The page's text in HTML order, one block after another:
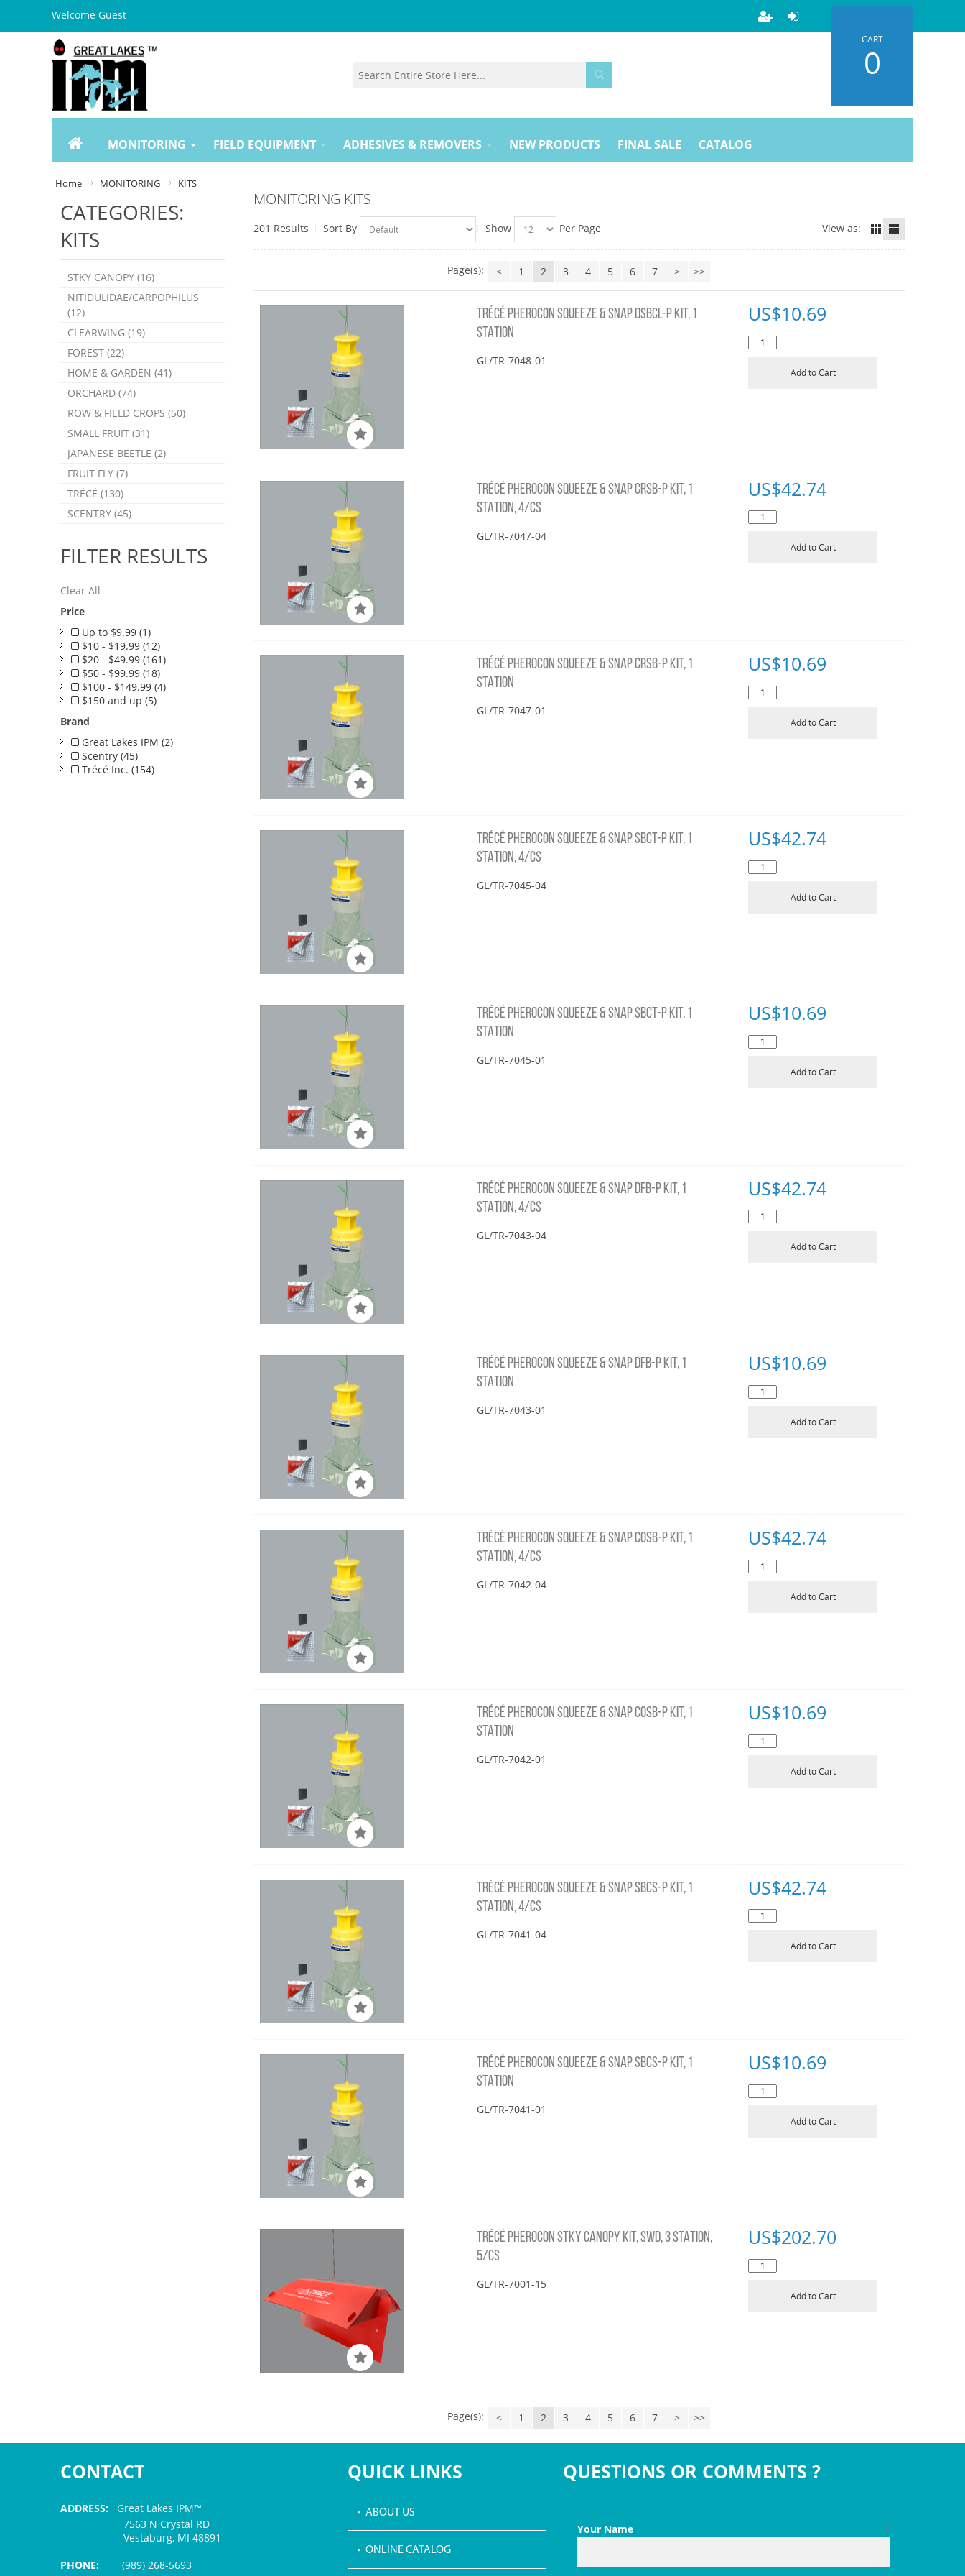
Welcome Guest
CART
0
MONITORING FIELD EQUIPMENT ADHESIVES & REMOVERS NEW PRODUCTS FINAL SALE CATALOG
Home MONITORING KITS
CATEGORIES:
KITS
STKY CANOPY (16)
NITIDULIDAE/CARPOPHILUS
(12)
CLEARWING (19)
FOREST (22)
HOME & GARDEN (41)
ORCHARD (74)
ROW & FIELD CROPS (50)
SMALL FRUIT (31)
JAPANESE BEETLE (2)
FRUIT FLY (7)
TRÉCÉ (130)
SCENTRY (45)
FILTER RESULTS
Clear All
Price
Up to $9.99 (1)
$10 - $19.99 (12)
$20 - $49.99 (161)
$50 - $99.99 (18)
$100 - $149.99 (4)
$150 and up (5)
Brand
Great Lakes IPM (2)
Scentry (45)
Trécé Inc. (154)
MONITORING KITS
201 Results Sort By Show Per Page View as:
Page(s): < 1 2 3 4 5 6 7 > >>
TRÉCÉ PHEROCON SQUEEZE & SNAP DSBCL-P KIT, 1
STATION
GL/TR-7048-01
US$10.69
Add to Cart
TRÉCÉ PHEROCON SQUEEZE & SNAP CRSB-P KIT, 1
STATION, 4/CS
GL/TR-7047-04
US$42.74
Add to Cart
TRÉCÉ PHEROCON SQUEEZE & SNAP CRSB-P KIT, 1
STATION
GL/TR-7047-01
US$10.69
Add to Cart
TRÉCÉ PHEROCON SQUEEZE & SNAP SBCT-P KIT, 1
STATION, 4/CS
GL/TR-7045-04
US$42.74
Add to Cart
TRÉCÉ PHEROCON SQUEEZE & SNAP SBCT-P KIT, 1
STATION
GL/TR-7045-01
US$10.69
Add to Cart
TRÉCÉ PHEROCON SQUEEZE & SNAP DFB-P KIT, 1
STATION, 4/CS
GL/TR-7043-04
US$42.74
Add to Cart
TRÉCÉ PHEROCON SQUEEZE & SNAP DFB-P KIT, 1
STATION
GL/TR-7043-01
US$10.69
Add to Cart
TRÉCÉ PHEROCON SQUEEZE & SNAP COSB-P KIT, 1
STATION, 4/CS
GL/TR-7042-04
US$42.74
Add to Cart
TRÉCÉ PHEROCON SQUEEZE & SNAP COSB-P KIT, 1
STATION
GL/TR-7042-01
US$10.69
Add to Cart
TRÉCÉ PHEROCON SQUEEZE & SNAP SBCS-P KIT, 1
STATION, 4/CS
GL/TR-7041-04
US$42.74
Add to Cart
TRÉCÉ PHEROCON SQUEEZE & SNAP SBCS-P KIT, 1
STATION
GL/TR-7041-01
US$10.69
Add to Cart
TRÉCÉ PHEROCON STKY CANOPY KIT, SWD, 3 STATION,
5/CS
GL/TR-7001-15
US$202.70
Add to Cart
Page(s): < 1 2 3 4 5 6 7 > >>
CONTACT
ADDRESS: Great Lakes IPM™
7563 N Crystal RD
Vestaburg, MI 48891
PHONE: (989) 268-5693
QUICK LINKS
• ABOUT US
• ONLINE CATALOG
QUESTIONS OR COMMENTS ?
*
Your Name